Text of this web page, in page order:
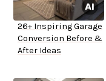
26+ Inspiring Garage
Conversion Before &
After Ideas